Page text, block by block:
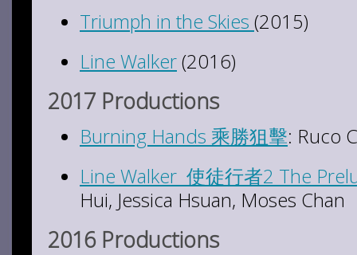
Triumph in the Skies (2015)
Line Walker(2016)
2017 Productions
Burning Hands 乘勝狙擊: Ruco
Line Walker 使徒行者2 The
Hui, Jessica Hsuan, Moses Chan
2016 Productions